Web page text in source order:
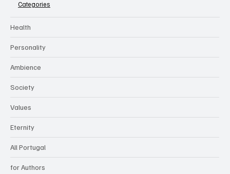
Categories
Health
Personality
Ambience
Society
Values
Eternity
All Portugal
for Authors